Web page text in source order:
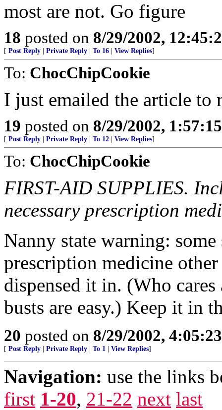
most are not. Go figure
18 posted on 8/29/2002,
[ Post Reply Private Reply To 16 View Replies]
To: ChocChipCookie
I just emailed the article to
19 posted on 8/29/2002,
[ Post Reply Private Reply To 12 View Replies]
To: ChocChipCookie
FIRST-AID SUPPLIES.
necessary prescription
Nanny state warning:
prescription medicine
dispensed it in. (Who
busts are easy.) Keep it in
20 posted on 8/29/2002,
[ Post Reply Private Reply To 1 View Replies]
Navigation: use the links
first 1-20, 21-22 next last